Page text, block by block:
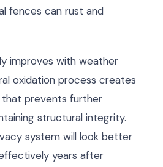
fences can rust and
improves with weather
oxidation process creates
prevents further
structural integrity.
system will look better
years after